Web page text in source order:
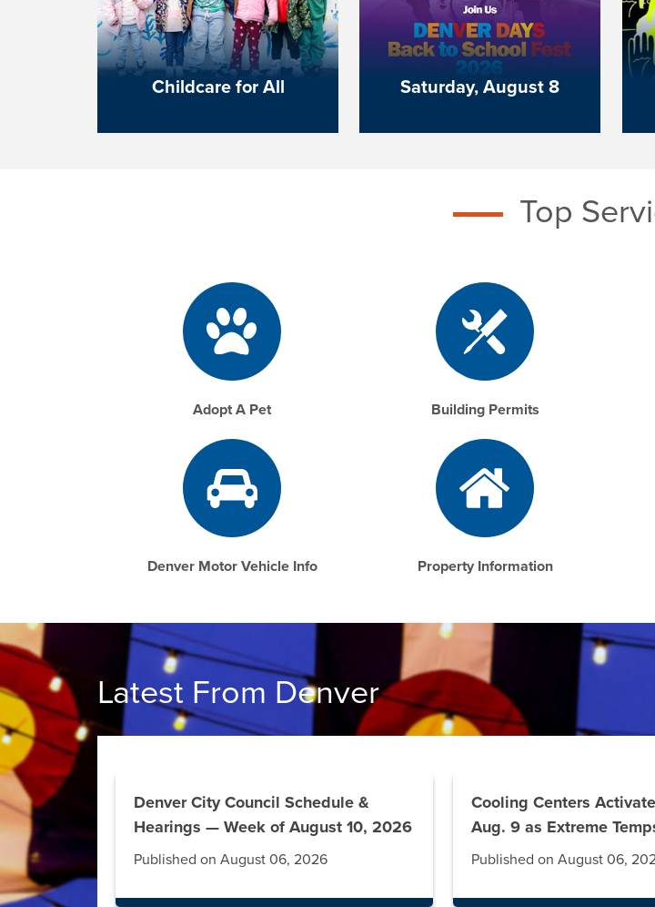
Childcare for All Saturday, August 8
Top
Adopt A Pet Building Permits
Denver Motor Vehicle Info Property Information
Latest From Denver
Denver City Council Schedule &
Hearings — Week of August 10, 2026
Published on August 06, 2026
Cooling Centers
Aug. 9 as Extreme
Published on August 06,